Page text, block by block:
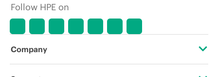
Follow HPE on
Company
About HPE